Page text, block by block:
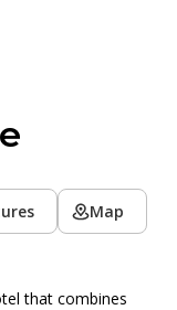
Map
that combines